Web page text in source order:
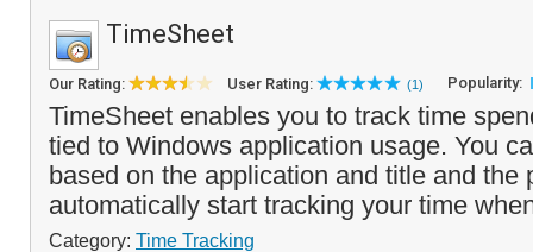
TimeSheet
Our Rating: User Rating: (1) Popularity:
TimeSheet enables you to track time
tied to Windows application usage. You
based on the application and title and the
automatically start tracking your time
Category: Time Tracking